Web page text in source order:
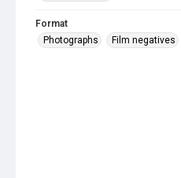
Format
Photographs
Film negatives